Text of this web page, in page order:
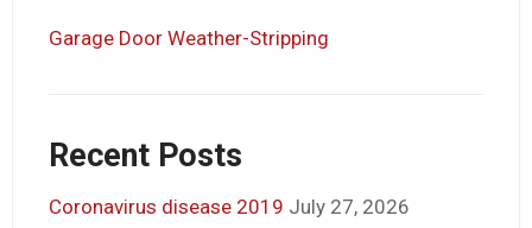
Garage Door Weather-Stripping
Recent Posts
Coronavirus disease 2019 July 27, 2026